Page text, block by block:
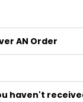
AN Order
haven't